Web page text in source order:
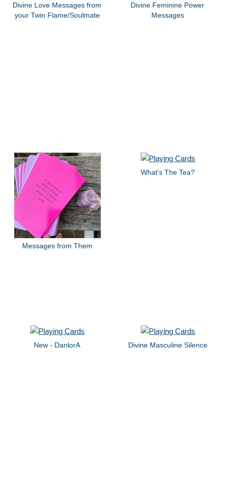
Divine Love Messages from
your Twin Flame/Soulmate
Divine Feminine Power
Messages
Messages from Them
What's The Tea?
New - DanlorA Divine Masculine Silence